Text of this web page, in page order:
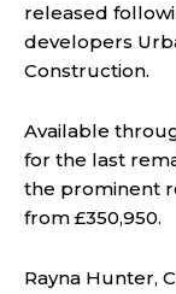
released
developers
Construction.
Available
for the last
the prominent
from £350,950.
Rayna Hunter,